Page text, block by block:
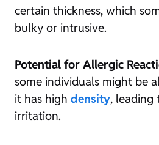
certain thickness, which
bulky or intrusive.
Potential for Allergic
some individuals might be
it has high density, leading
irritation.